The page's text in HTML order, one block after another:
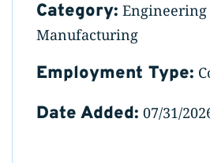
Category: Engineering
Manufacturing
Employment Type:
Date Added: 07/31/